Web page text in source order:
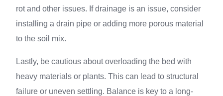
rot and other issues. If drainage is an issue, consider
installing a drain pipe or adding more porous material
to the soil mix.
Lastly, be cautious about overloading the bed with
heavy materials or plants. This can lead to structural
failure or uneven settling. Balance is key to a long-